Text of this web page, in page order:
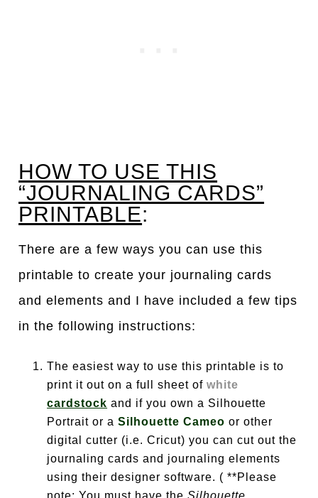
HOW TO USE THIS
“JOURNALING CARDS”
PRINTABLE:
There are a few ways you can use this
printable to create your journaling cards
and elements and I have included a few tips
in the following instructions:
The easiest way to use this printable is to
print it out on a full sheet ofwhite
cardstock and if you own a Silhouette
Portrait or aSilhouette Cameo or other
digital cutter (i.e. Cricut) you can cut out the
journaling cards and journaling elements
using their designer software. ( **Please